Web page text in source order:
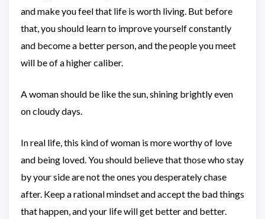
and make you feel that life is worth living. But before
that, you should learn to improve yourself constantly
and become a better person, and the people you meet
will be of a higher caliber.
A woman should be like the sun, shining brightly even
on cloudy days.
In real life, this kind of woman is more worthy of love
and being loved. You should believe that those who stay
by your side are not the ones you desperately chase
after. Keep a rational mindset and accept the bad things
that happen, and your life will get better and better.